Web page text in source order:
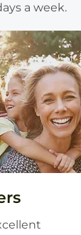
a week.